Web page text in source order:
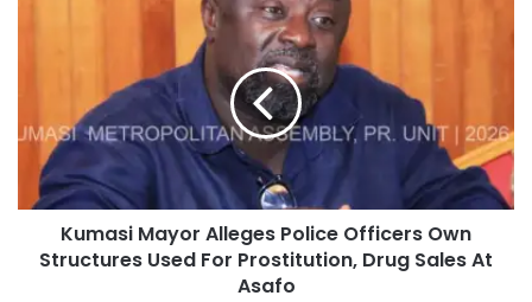
Kumasi Mayor Alleges Police Officers Own
Structures Used For Prostitution, Drug Sales At
Asafo